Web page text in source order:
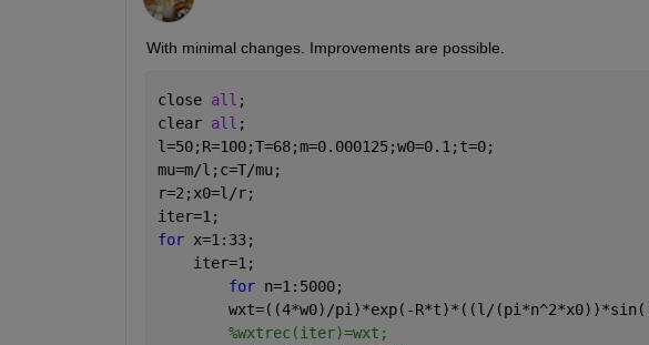
With minimal changes. Improvements are possible.
close all ;
clear all ;
l=50;R=100;T=68;m=0.000125;w0=0.1;t=0;
mu=m/l;c=T/mu;
r=2;x0=l/r;
iter=1;
for x=1:33;
    iter=1;
for n=1:5000;
wxt=((4*w0)/pi)*exp(-R*t)*((l/
%wxtrec(iter)=wxt;